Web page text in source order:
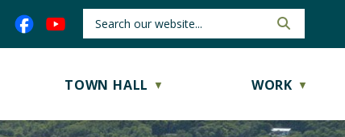
TOWN HALL ▼ WORK ▼